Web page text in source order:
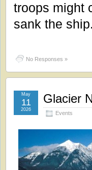
troops might
sank the ship.
No Responses »
Glacier
Events
May
11
2026